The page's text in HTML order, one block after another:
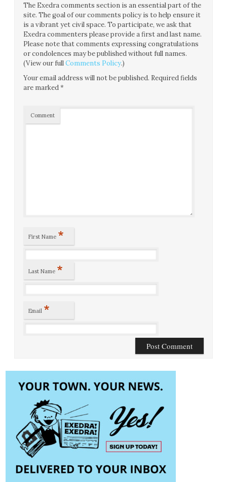
The Exedra comments section is an essential part of the
site. The goal of our comments policy is to help ensure it
is a vibrant yet civil space. To participate, we ask that
Exedra commenters please provide a first and last name.
Please note that comments expressing congratulations
or condolences may be published without full names.
(View our fullComments Policy.)
Your email address will not be published. Required fields
are marked*
Comment
First Name *
Last Name *
Email *